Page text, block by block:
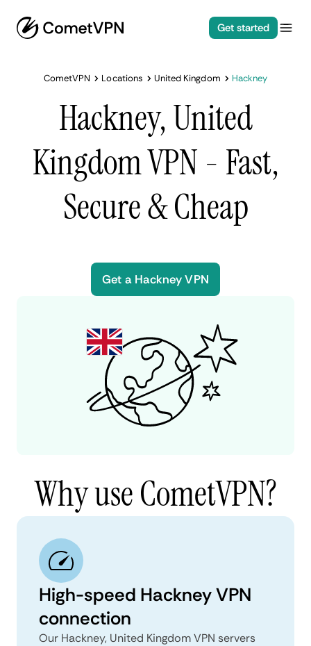
Get started
CometVPN Locations United Kingdom Hackney
Hackney, United
Kingdom VPN - Fast,
Secure & Cheap
Get a Hackney VPN
Why use CometVPN?
High-speed Hackney VPN
connection
Our Hackney, United Kingdom VPN servers